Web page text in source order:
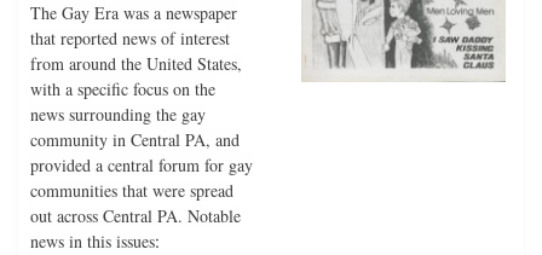
The Gay Era was a newspaper
that reported news of interest
from around the United States,
with a specific focus on the
news surrounding the gay
community in Central PA, and
provided a central forum for gay
communities that were spread
out across Central PA. Notable
news in this issues: